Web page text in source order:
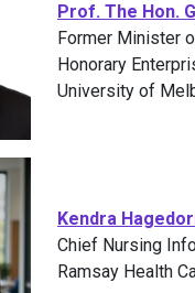
Prof. The Hon.
Former Minister
Honorary
University of
Kendra
Chief Nursing
Ramsay Health